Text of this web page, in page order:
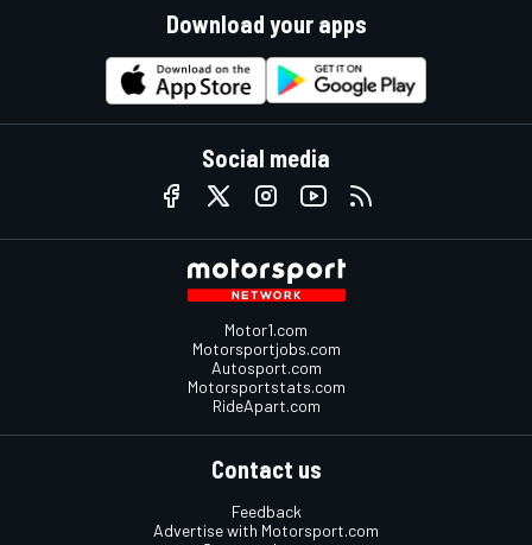
Download your apps
Social media
Motor1.com
Motorsportjobs.com
Autosport.com
Motorsportstats.com
RideApart.com
Contact us
Feedback
Advertise with Motorsport.com